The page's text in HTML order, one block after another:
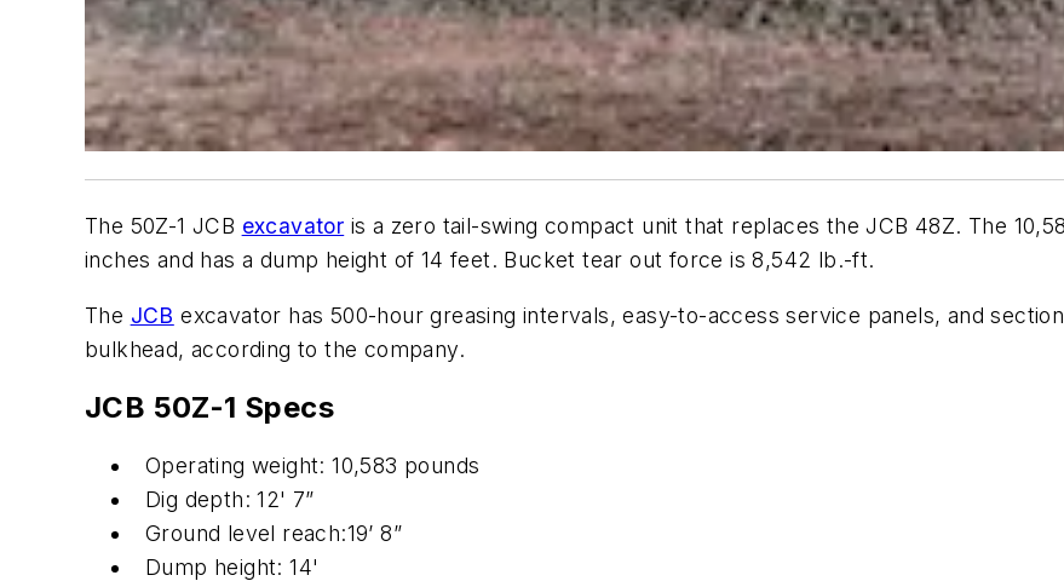
The 50Z-1 JCB excavator is a zero tail-swing compact unit that replaces the JCB 48Z. The
inches and has a dump height of 14 feet. Bucket tear out force is 8,542 lb.-ft.
The JCB excavator has 500-hour greasing intervals, easy-to-access service panels, and
bulkhead, according to the company.
JCB 50Z-1 Specs
Operating weight: 10,583 pounds
Dig depth: 12' 7”
Ground level reach:19’ 8”
Dump height: 14'